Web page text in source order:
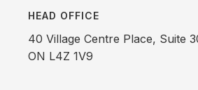
HEAD OFFICE
40 Village Centre Place, Suite
ON L4Z 1V9